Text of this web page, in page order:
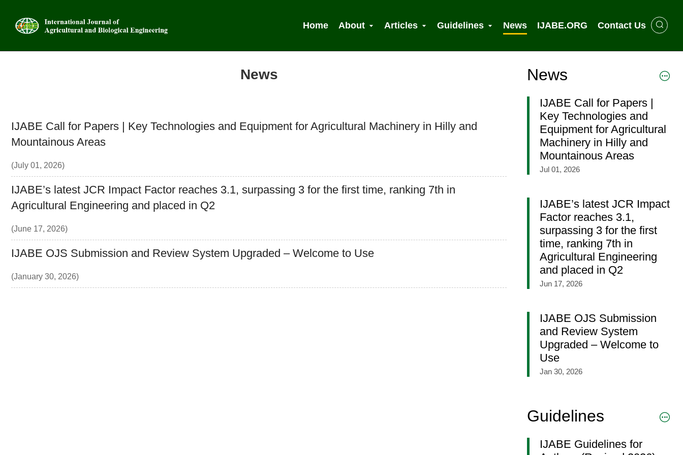
Home About Articles Guidelines News IJABE.ORG Contact Us
News
IJABE Call for Papers | Key Technologies and Equipment for Agricultural Machinery in Hilly and
Mountainous Areas
(July 01, 2026)
IJABE’s latest JCR Impact Factor reaches 3.1, surpassing 3 for the first time, ranking 7th in
Agricultural Engineering and placed in Q2
(June 17, 2026)
IJABE OJS Submission and Review System Upgraded – Welcome to Use
(January 30, 2026)
News
IJABE Call for Papers |
Key Technologies and
Equipment for Agricultural
Machinery in Hilly and
Mountainous Areas
Jul 01, 2026
IJABE’s latest JCR Impact
Factor reaches 3.1,
surpassing 3 for the first
time, ranking 7th in
Agricultural Engineering
and placed in Q2
Jun 17, 2026
IJABE OJS Submission
and Review System
Upgraded – Welcome to
Use
Jan 30, 2026
Guidelines
IJABE Guidelines for